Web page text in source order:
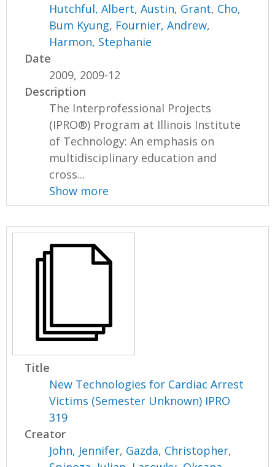
Hutchful, Albert,Austin, Grant, Cho,
Bum Kyung, Fournier, Andrew,
Harmon, Stephanie
Date
2009, 2009-12
Description
The Interprofessional Projects
(IPRO®) Program at Illinois Institute
of Technology: An emphasis on
multidisciplinary education and
cross...
Show more
Title
New Technologies for Cardiac Arrest
Victims (Semester Unknown) IPRO
319
Creator
John, Jennifer, Gazda, Christopher,